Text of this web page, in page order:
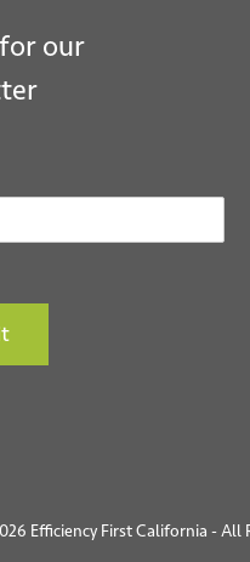
our
Efficiency First California - All